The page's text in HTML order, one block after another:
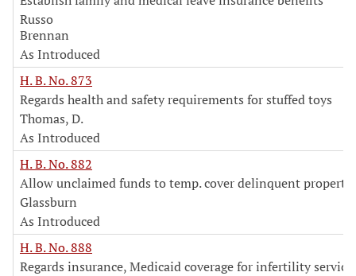
Russo
Brennan
As Introduced
H. B. No. 873
Regards health and safety requirements for stuffed toys
Thomas, D.
As Introduced
H. B. No. 882
Allow unclaimed funds to temp. cover delinquent property
Glassburn
As Introduced
H. B. No. 888
Regards insurance, Medicaid coverage for infertility